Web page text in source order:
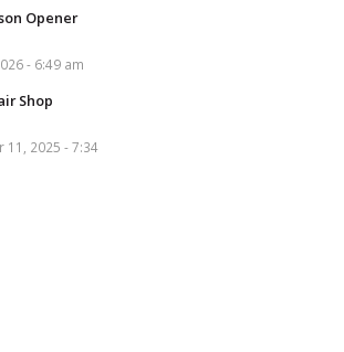
Opener
- 6:49 am
Shop
11, 2025 - 7:34